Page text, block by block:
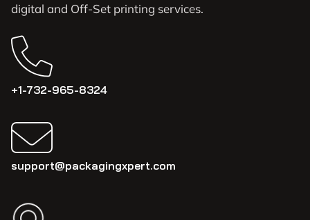
digital and Off-Set printing services.
+1-732-965-8324
support@packagingxpert.com